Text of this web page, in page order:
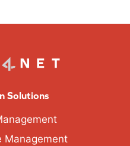
Solutions
Management